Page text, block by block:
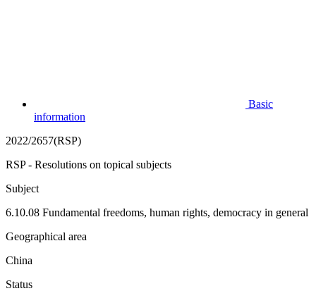
Basic
information
2022/2657(RSP)
RSP - Resolutions on topical subjects
Subject
6.10.08 Fundamental freedoms, human rights, democracy in general
Geographical area
China
Status